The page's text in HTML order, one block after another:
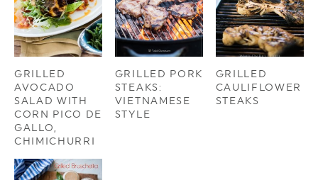
GRILLED
AVOCADO
SALAD WITH
CORN PICO DE
GALLO,
CHIMICHURRI
GRILLED PORK
STEAKS:
VIETNAMESE
STYLE
GRILLED
CAULIFLOWER
STEAKS